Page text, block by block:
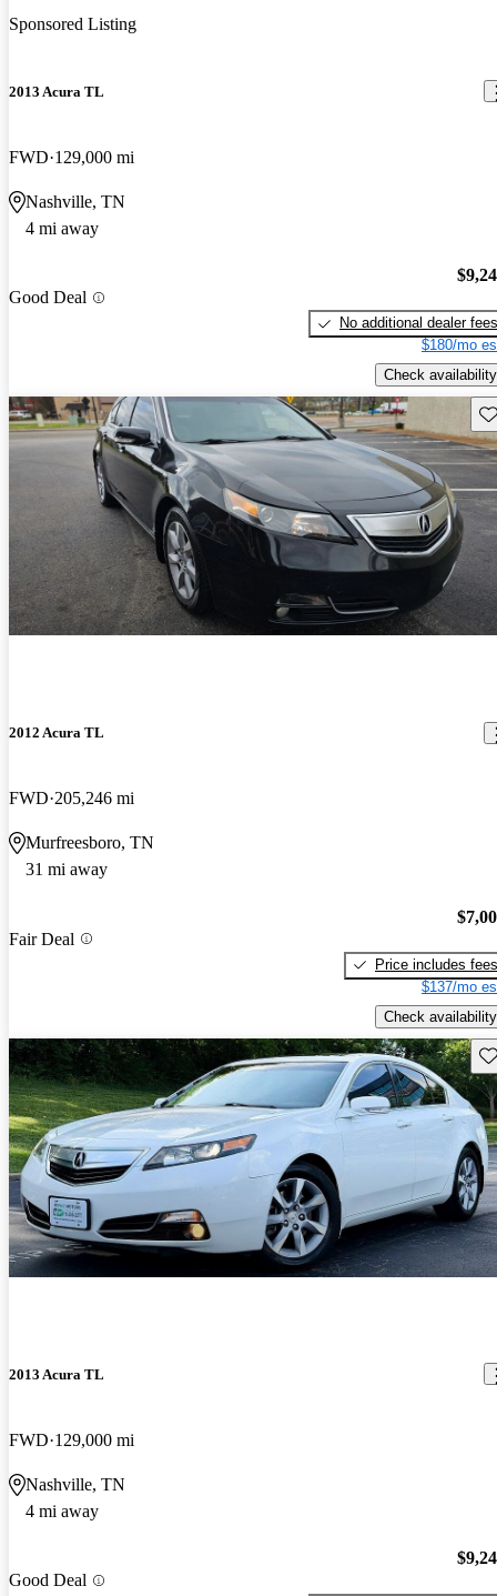
Sponsored Listing
2013 Acura TL
FWD 129,000 mi
Nashville, TN
4 mi away
Good Deal
No additional dealer fees
$180/mo
Check availability
2012 Acura TL
FWD 205,246 mi
Murfreesboro, TN
31 mi away
Fair Deal
Price includes fees
$137/mo
Check availability
2013 Acura TL
FWD 129,000 mi
Nashville, TN
4 mi away
Good Deal